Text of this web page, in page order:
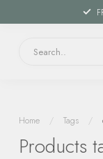
Home / Tags /
Products